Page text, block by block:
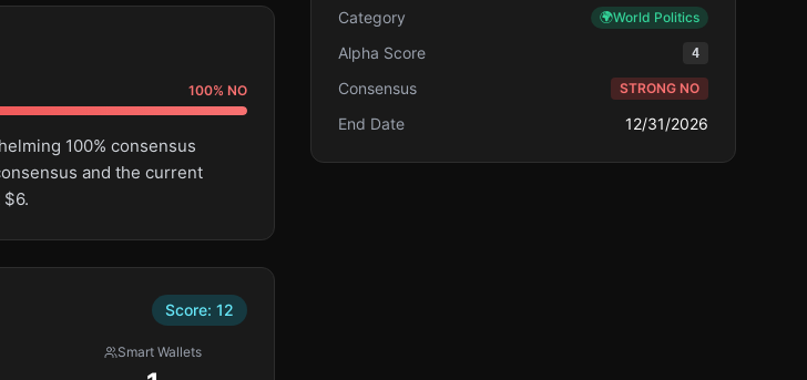
100% NO
100% consensus
and the current
Score: 12
Smart Wallets
Category 🌍World Politics
Alpha Score 4
Consensus STRONG NO
End Date 12/31/2026